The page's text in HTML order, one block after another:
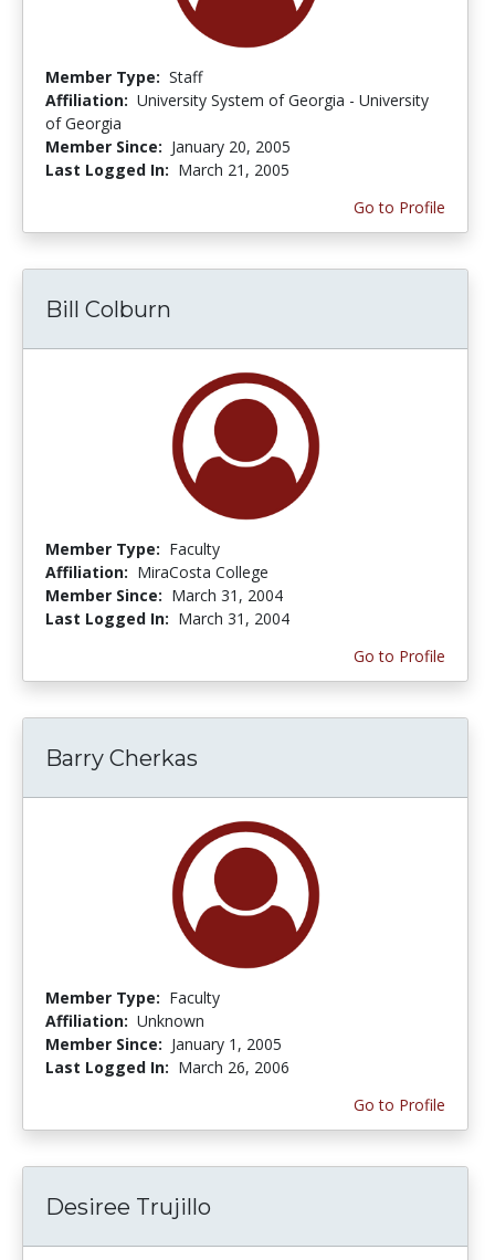
Member Type: Staff
Affiliation: University System of Georgia - University
of Georgia
Member Since: January 20, 2005
Last Logged In: March 21, 2005
Go to Profile
Bill Colburn
Member Type: Faculty
Affiliation: MiraCosta College
Member Since: March 31, 2004
Last Logged In: March 31, 2004
Go to Profile
Barry Cherkas
Member Type: Faculty
Affiliation: Unknown
Member Since: January 1, 2005
Last Logged In: March 26, 2006
Go to Profile
Desiree Trujillo